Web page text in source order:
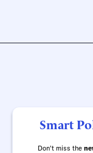
Smart
Don't miss the